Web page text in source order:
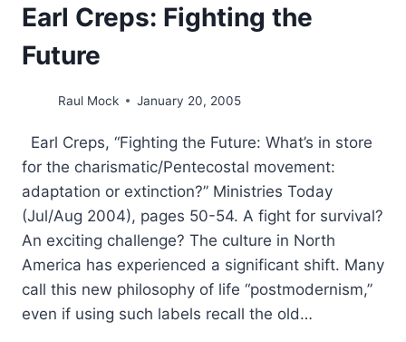
Earl Creps: Fighting the
Future
Raul Mock January 20, 2005
Earl Creps, “Fighting the Future: What’s in store
for the charismatic/Pentecostal movement:
adaptation or extinction?” Ministries Today
(Jul/Aug 2004), pages 50-54. A fight for survival?
An exciting challenge? The culture in North
America has experienced a significant shift. Many
call this new philosophy of life “postmodernism,”
even if using such labels recall the old…